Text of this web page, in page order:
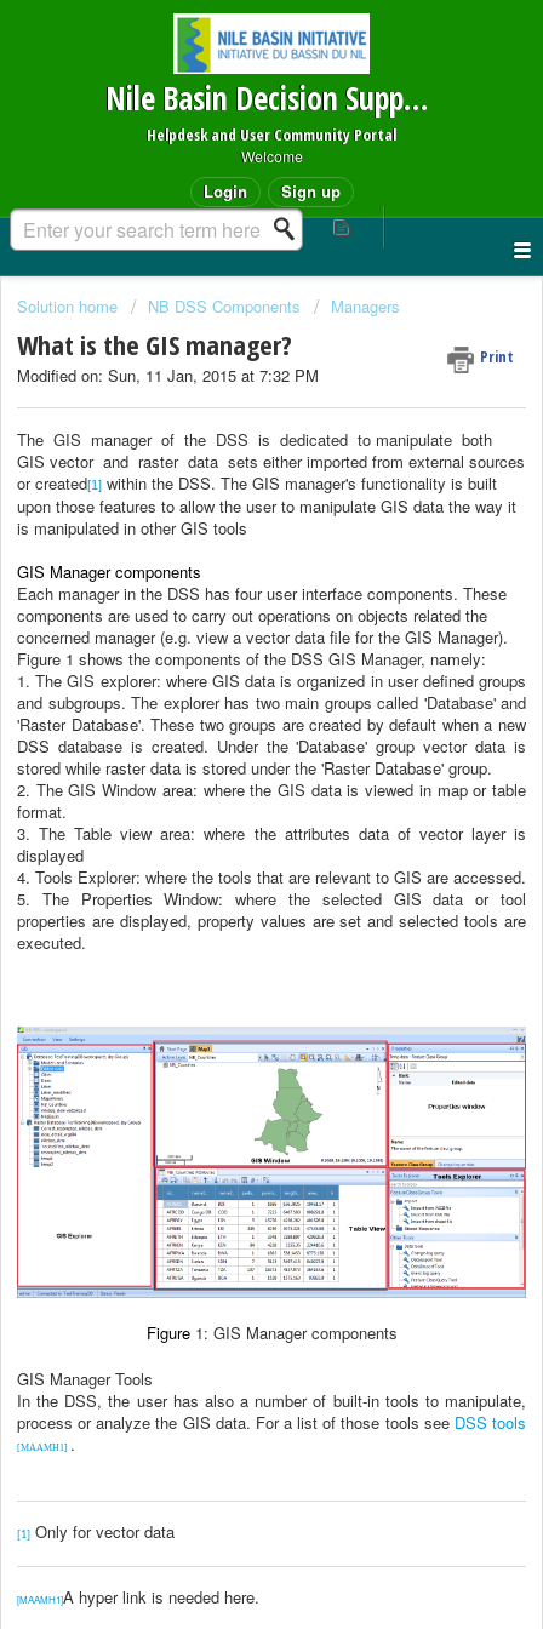
Nile Basin Decision Support System
Helpdesk and User Community Portal
Welcome
Login Sign up
Solution home NB DSS Components Managers
What is the GIS manager? Print
Modified on: Sun, 11 Jan, 2015 at 7:32 PM
The GIS manager of the DSS is dedicated to manipulate both
GIS vector and raster data sets either imported from external sources
or created[1] within the DSS. The GIS manager's functionality is built
upon those features to allow the user to manipulate GIS data the way it
is manipulated in other GIS tools
GIS Manager components
Each manager in the DSS has four user interface components. These
components are used to carry out operations on objects related the
concerned manager (e.g. view a vector data file for the GIS Manager).
Figure 1 shows the components of the DSS GIS Manager, namely:
1.The GIS explorer: where GIS data is organized in user defined groups
and subgroups. The explorer has two main groups called 'Database' and
'Raster Database'. These two groups are created by default when a new
DSS database is created. Under the 'Database' group vector data is
stored while raster data is stored under the 'Raster Database' group.
2. The GIS Window area: where the GIS data is viewed in map or table
format.
3.The Table view area: where the attributes data of vector layer is
displayed
4. Tools Explorer: where the tools that are relevant to GIS are accessed.
5. The Properties Window: where the selected GIS data or tool
properties are displayed, property values are set and selected tools are
executed.
Figure 1: GIS Manager components
GIS Manager Tools
In the DSS, the user has also a number of built-in tools to manipulate,
process or analyze the GIS data. For a list of those tools see DSS tools
[MAAMH1] .
[1] Only for vector data
[MAAMH1]A hyper link is needed here.